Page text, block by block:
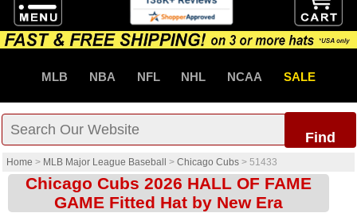
MLB NBA NFL NHL NCAA SALE
Find
Home > MLB Major League Baseball > Chicago Cubs > 51433
Chicago Cubs 2026 HALL OF FAME
GAME Fitted Hat by New Era